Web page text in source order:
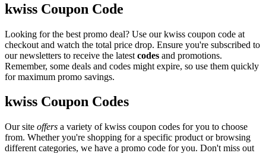
kwiss Coupon Code
Looking for the best promo deal? Use our kwiss coupon code at
checkout and watch the total price drop. Ensure you're subscribed to
our newsletters to receive the latest codes and promotions.
Remember, some deals and codes might expire, so use them quickly
for maximum promo savings.
kwiss Coupon Codes
Our site offers a variety of kwiss coupon codes for you to choose
from. Whether you're shopping for a specific product or browsing
different categories, we have a promo code for you. Don't miss out